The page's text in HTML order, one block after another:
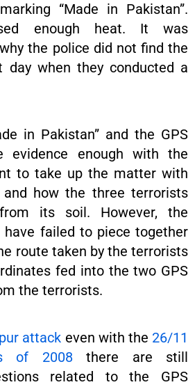
“Made in Pakistan”.
enough heat. It was
the police did not find the
day when they conducted a
in Pakistan” and the GPS
evidence enough with the
to take up the matter with
how the three terrorists
its soil. However, the
have failed to piece together
route taken by the terrorists
fed into the two GPS
the terrorists.
attack even with the 26/11
of 2008 there are still
related to the GPS